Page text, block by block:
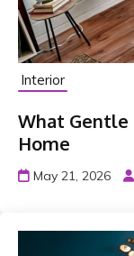
Interior
What Gentle
Home
May 21, 2026